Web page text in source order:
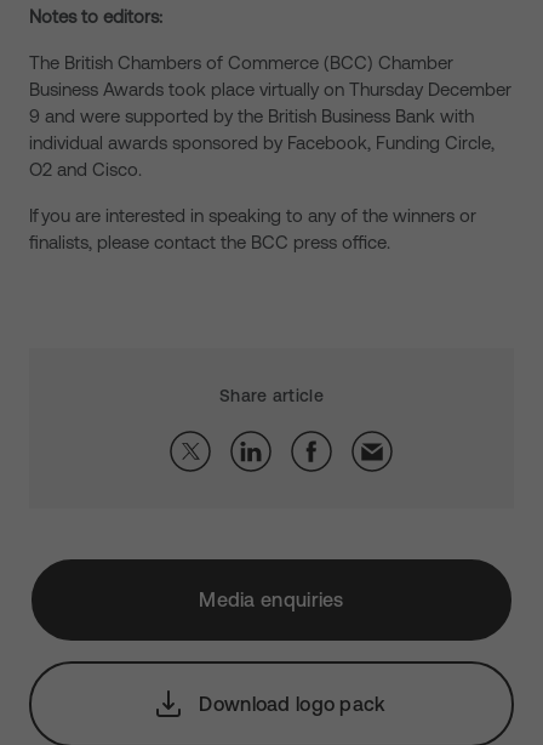
Notes to editors:
The British Chambers of Commerce (BCC) Chamber
Business Awards took place virtually on Thursday December
9 and were supported by the British Business Bank with
individual awards sponsored by Facebook, Funding Circle,
O2 and Cisco.
If you are interested in speaking to any of the winners or
finalists, please contact the BCC press office.
Share article
Media enquiries
Download logo pack